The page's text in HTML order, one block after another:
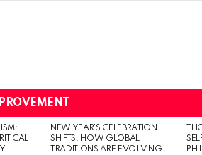
NEW YEAR’S CELEBRATION
SHIFTS: HOW GLOBAL
TRADITIONS ARE EVOLVING